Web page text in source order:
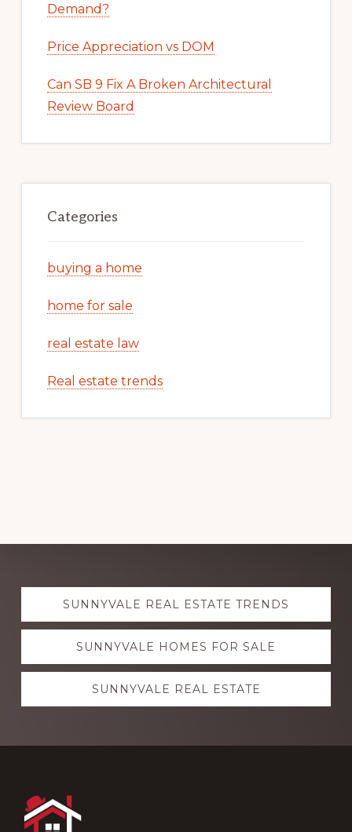
Demand?
Price Appreciation vs DOM
Can SB 9 Fix A Broken Architectural
Review Board
Categories
buying a home
home for sale
real estate law
Real estate trends
Explore
moreSUNNYVALE REAL ESTATE TRENDS
SUNNYVALE HOMES FOR SALE
SUNNYVALE REAL ESTATE